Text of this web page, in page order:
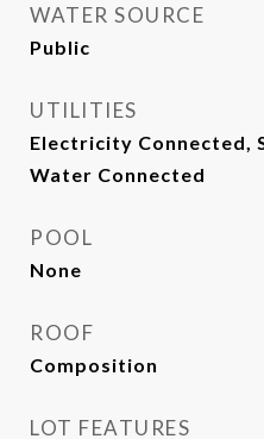
WATER SOURCE
Public
UTILITIES
Electricity Connected,
Water Connected
POOL
None
ROOF
Composition
LOT FEATURES